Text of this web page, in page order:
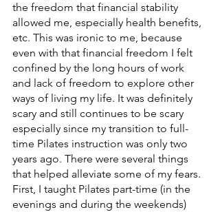
the freedom that financial stability
allowed me, especially health benefits,
etc. This was ironic to me, because
even with that financial freedom I felt
confined by the long hours of work
and lack of freedom to explore other
ways of living my life. It was definitely
scary and still continues to be scary
especially since my transition to full-
time Pilates instruction was only two
years ago. There were several things
that helped alleviate some of my fears.
First, I taught Pilates part-time (in the
evenings and during the weekends)